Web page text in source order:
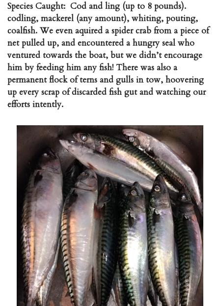
Species Caught: Cod and ling (up to 8 pounds).
codling, mackerel (any amount), whiting, pouting,
coalfish. We even aquired a spider crab from a piece of
net pulled up, and encountered a hungry seal who
ventured towards the boat, but we didn’t encourage
him by feeding him any fish! There was also a
permanent flock of terns and gulls in tow, hoovering
up every scrap of discarded fish gut and watching our
efforts intently.